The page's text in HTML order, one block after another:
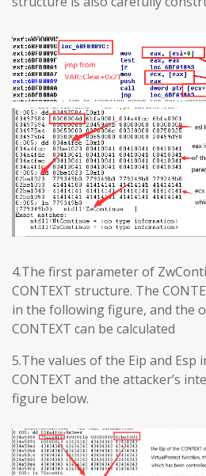
4.The first parameter of
CONTEXT structure. The
in the following figure, and the
CONTEXT can be calculated
5.The values ​​of the Eip and Esp
CONTEXT and the attacker’s
figure below.